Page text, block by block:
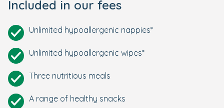
Included in our fees
Unlimited hypoallergenic nappies*
Unlimited hypoallergenic wipes*
Three nutritious meals
A range of healthy snacks